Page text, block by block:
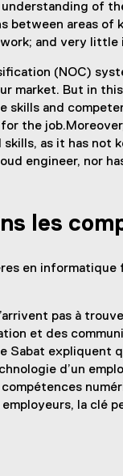
of
areas of
and very
(NOC)
market. But in
and
the
as it has not
engineer, nor
les
en
pas à
et des
expliquent
d’un
la clé